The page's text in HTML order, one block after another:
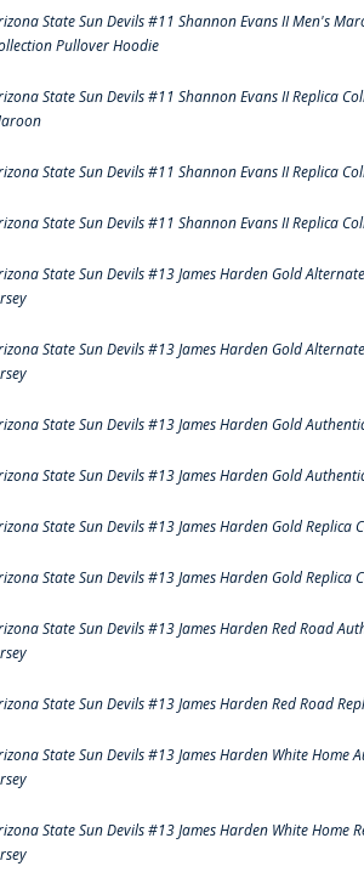
State Sun Devils #11 Shannon Evans II Men's
Pullover Hoodie
State Sun Devils #11 Shannon Evans II Replica
State Sun Devils #11 Shannon Evans II Replica
State Sun Devils #11 Shannon Evans II Replica
State Sun Devils #13 James Harden Gold
State Sun Devils #13 James Harden Gold
State Sun Devils #13 James Harden Gold
State Sun Devils #13 James Harden Gold
State Sun Devils #13 James Harden Gold Replica
State Sun Devils #13 James Harden Gold Replica
State Sun Devils #13 James Harden Red Road
State Sun Devils #13 James Harden Red Road
State Sun Devils #13 James Harden White Home
State Sun Devils #13 James Harden White Home